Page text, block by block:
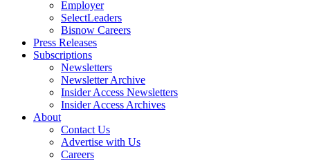
Employer
SelectLeaders
Bisnow Careers
Press Releases
Subscriptions
Newsletters
Newsletter Archive
Insider Access Newsletters
Insider Access Archives
About
Contact Us
Advertise with Us
Careers